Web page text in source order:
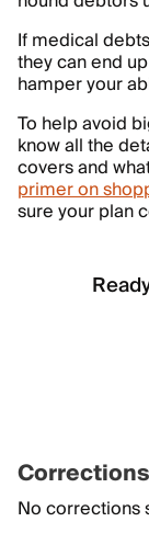
If medical
they can end
hamper your
To help avoid
know all the
covers and
primer on
sure your plan
Corrections
No corrections